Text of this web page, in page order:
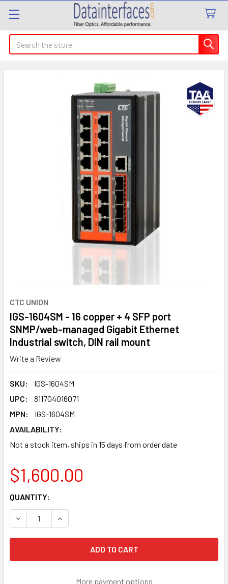
Search
CTC UNION
IGS-1604SM - 16 copper + 4 SFP port
SNMP/web-managed Gigabit Ethernet
Industrial switch, DIN rail mount
Write a Review
SKU:
IGS-1604SM
UPC:
811704016071
MPN:
IGS-1604SM
AVAILABILITY:
Not a stock item, ships in 15 days from order date
$1,600.00
CURRENT
STOCK:
QUANTITY:
DECREASE QUANTITY OF IGS-1604SM - 16 COPPER + 4
INCREASE QUANTITY OF IGS-1604SM - 16
More payment options